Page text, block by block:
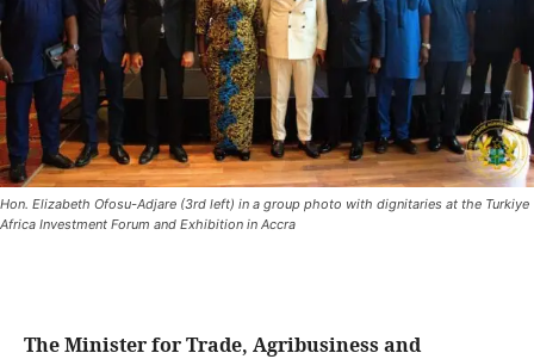
Hon. Elizabeth Ofosu-Adjare (3rd left) in a group photo with dignitaries at the Turkiye
Africa Investment Forum and Exhibition in Accra
The Minister for Trade, Agribusiness and